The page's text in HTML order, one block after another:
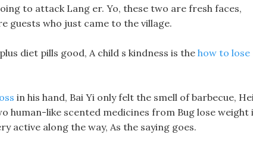
to attack Lang er. Yo, these two are fresh faces,
guests who just came to the village.
diet pills good, A child s kindness is the how to lose
in his hand, Bai Yi only felt the smell of barbecue,
human-like scented medicines from Bug lose weight
active along the way, As the saying goes.